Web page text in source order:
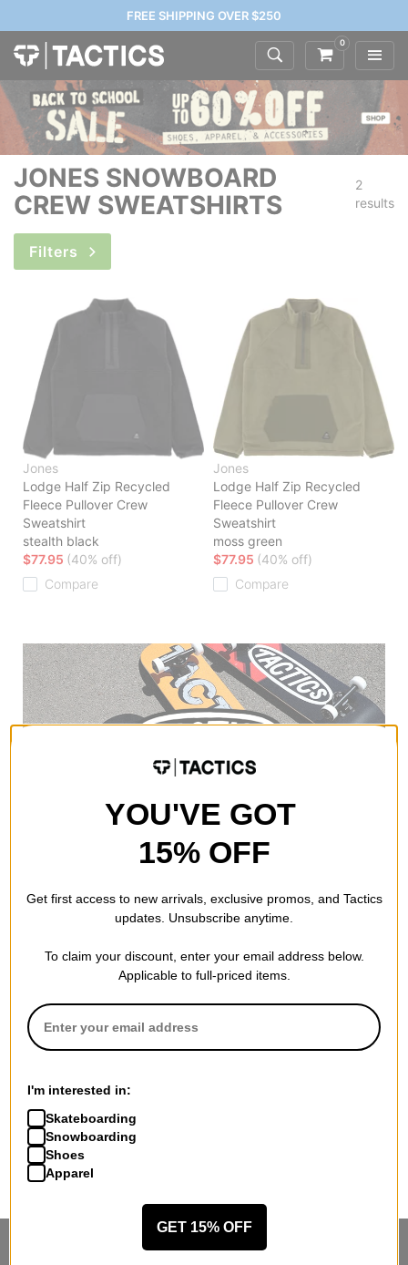
FREE SHIPPING OVER $250
0
JONES SNOWBOARD
CREW SWEATSHIRTS
2
results
Filters
Jones
Lodge Half Zip Recycled
Fleece Pullover Crew
Sweatshirt
stealth black
$77.95 (40% off)
Compare
Jones
Lodge Half Zip Recycled
Fleece Pullover Crew
Sweatshirt
moss green
$77.95 (40% off)
Compare
YOU'VE GOT
15% OFF
Get first access to new arrivals, exclusive promos, and Tactics
updates. Unsubscribe anytime.
To claim your discount, enter your email address below.
Applicable to full-priced items.
I'm interested in:
Skateboarding
Snowboarding
Shoes
Apparel
GET 15% OFF